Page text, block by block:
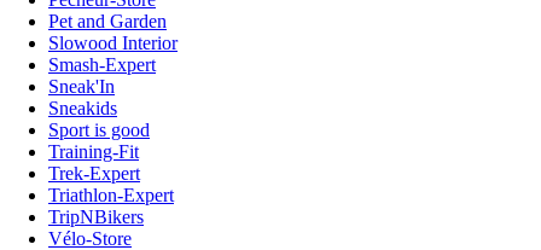
Pet and Garden
Slowood Interior
Smash-Expert
Sneak'In
Sneakids
Sport is good
Training-Fit
Trek-Expert
Triathlon-Expert
TripNBikers
Vélo-Store